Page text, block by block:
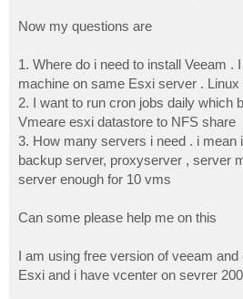
Now my questions are
1. Where do i need to install Veeam .
machine on same Esxi server .
2. I want to run cron jobs daily which
Vmeare esxi datastore to NFS share
3. How many servers i need . i mean
backup server, proxyserver , server
server enough for 10 vms
Can some please help me on this
I am using free version of veeam
Esxi and i have vcenter on sevrer